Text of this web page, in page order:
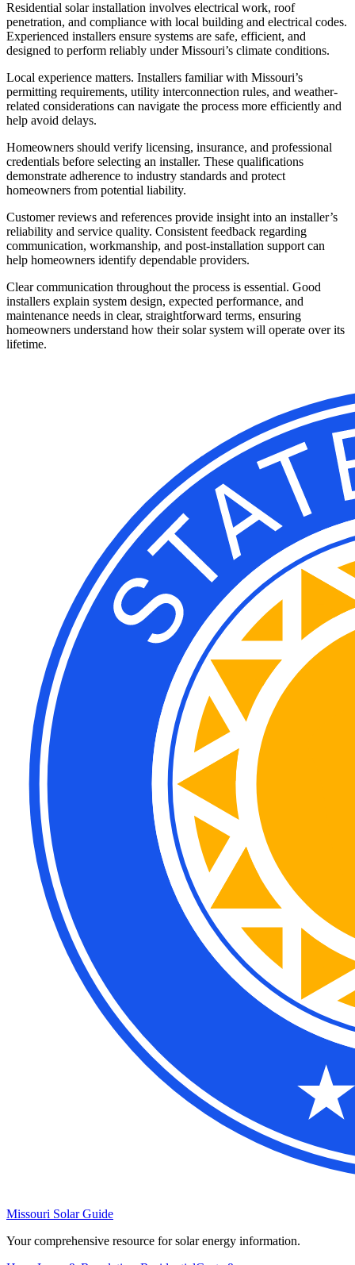
Residential solar installation involves electrical work, roof
penetration, and compliance with local building and electrical codes.
Experienced installers ensure systems are safe, efficient, and
designed to perform reliably under Missouri’s climate conditions.
Local experience matters. Installers familiar with Missouri’s
permitting requirements, utility interconnection rules, and weather-
related considerations can navigate the process more efficiently and
help avoid delays.
Homeowners should verify licensing, insurance, and professional
credentials before selecting an installer. These qualifications
demonstrate adherence to industry standards and protect
homeowners from potential liability.
Customer reviews and references provide insight into an installer’s
reliability and service quality. Consistent feedback regarding
communication, workmanship, and post-installation support can
help homeowners identify dependable providers.
Clear communication throughout the process is essential. Good
installers explain system design, expected performance, and
maintenance needs in clear, straightforward terms, ensuring
homeowners understand how their solar system will operate over its
lifetime.
Missouri Solar Guide
Your comprehensive resource for solar energy information.